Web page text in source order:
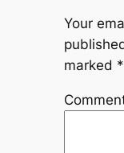
Your
marked *